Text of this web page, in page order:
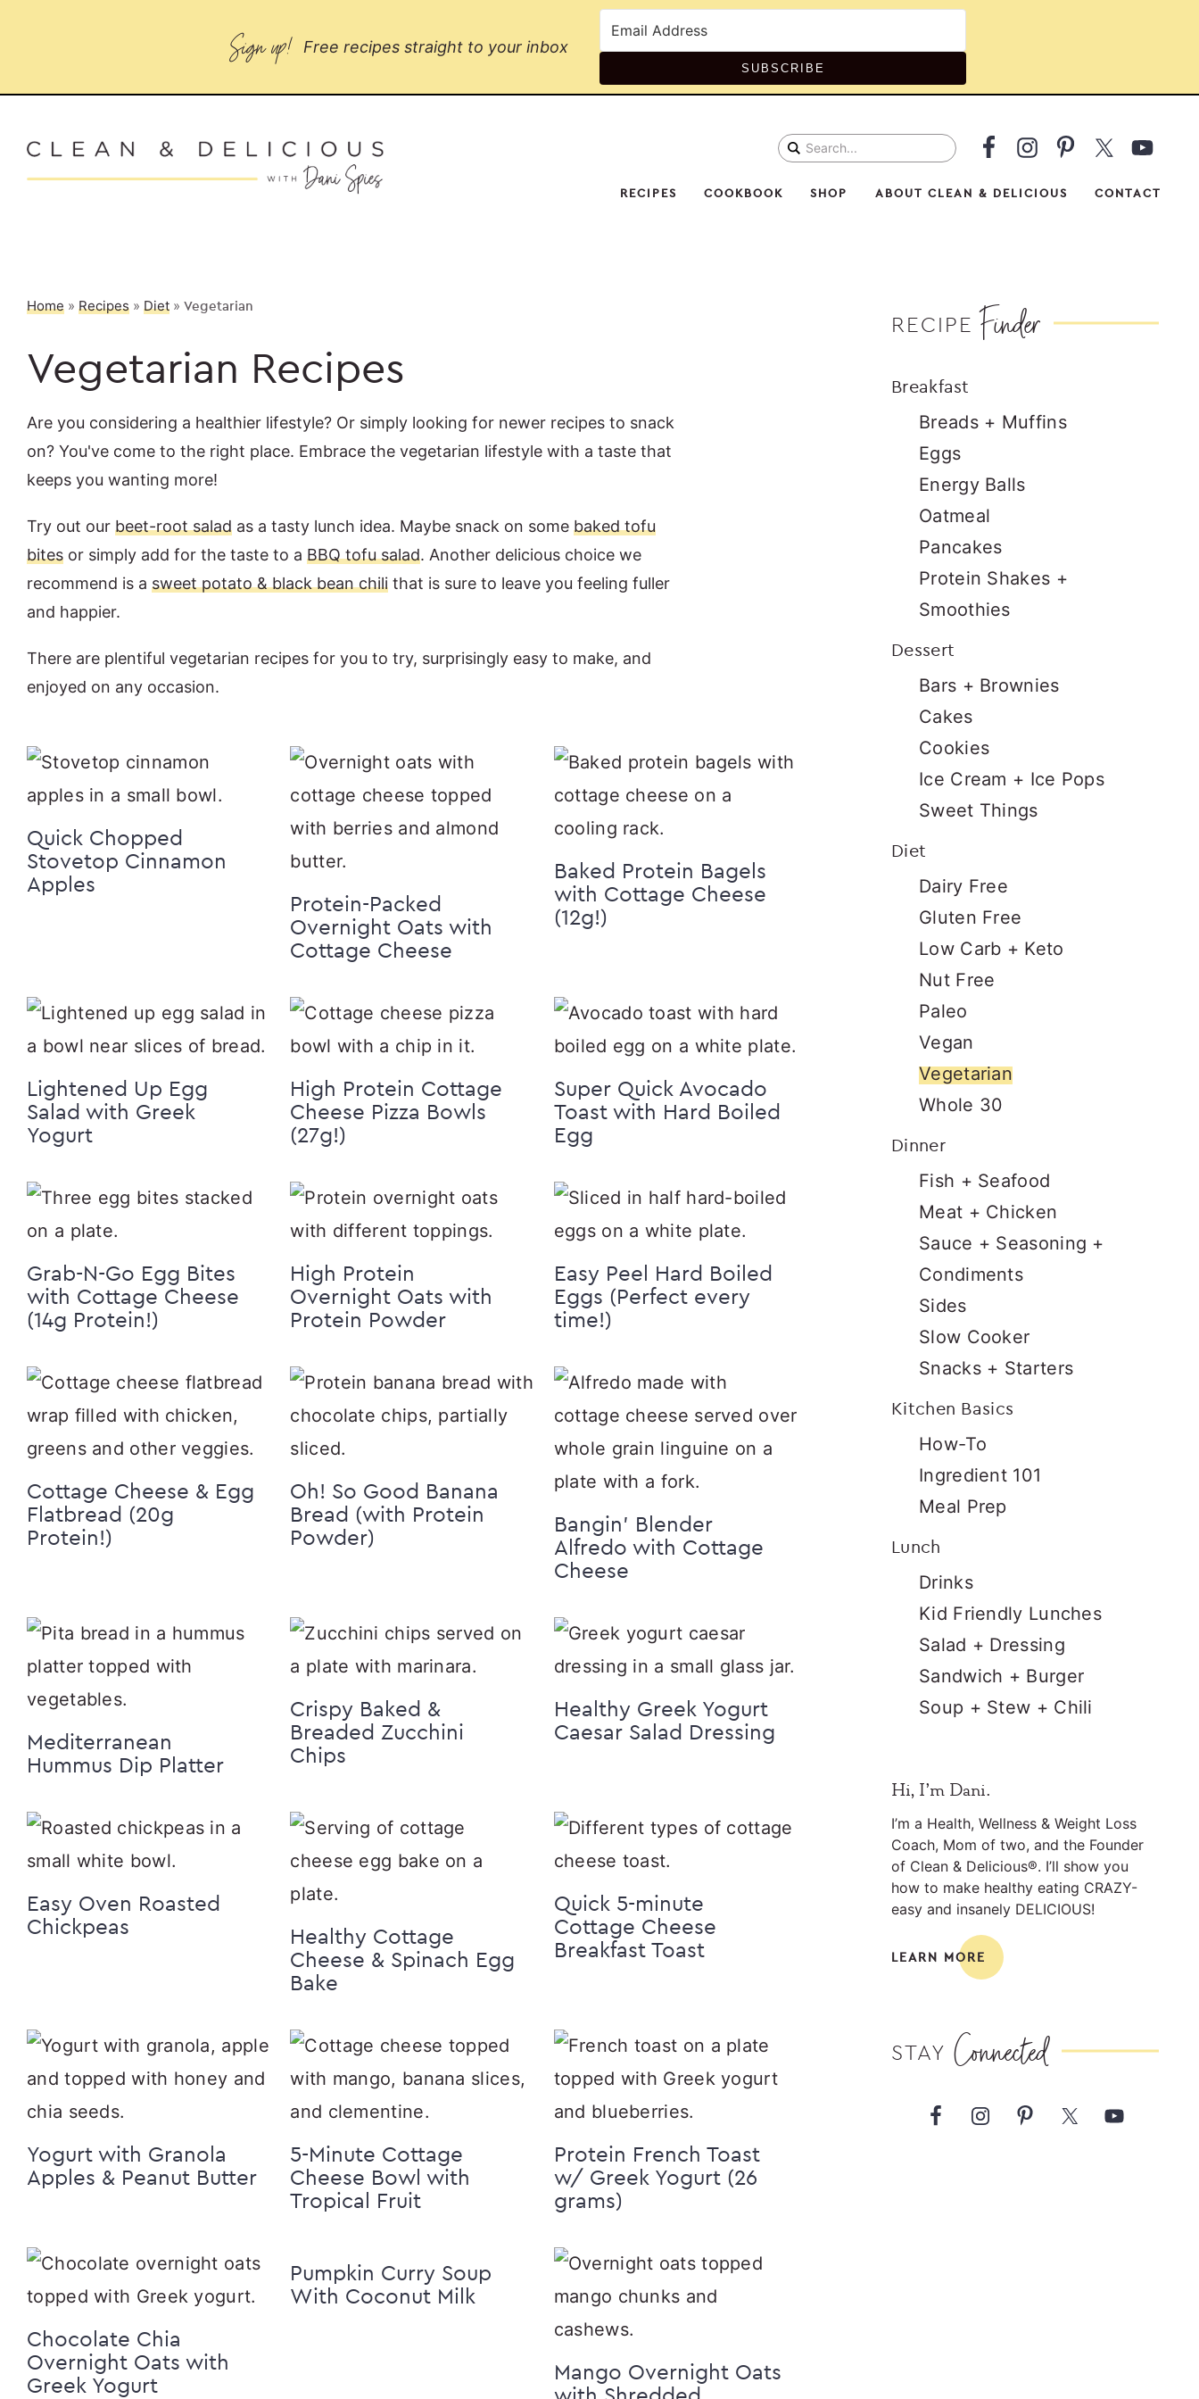
Sign up! Free recipes straight to your inbox
SUBSCRIBE
Nav
Social
search...
RECIPES COOKBOOK SHOP ABOUT CLEAN & DELICIOUS CONTACT
Home » Recipes » Diet » Vegetarian
Vegetarian Recipes
Are you considering a healthier lifestyle? Or simply looking for newer recipes to snack
on? You've come to the right place. Embrace the vegetarian lifestyle with a taste that
keeps you wanting more!
Try out our beet-root salad as a tasty lunch idea. Maybe snack on some baked tofu
bites or simply add for the taste to a BBQ tofu salad. Another delicious choice we
recommend is a sweet potato & black bean chili that is sure to leave you feeling fuller
and happier.
There are plentiful vegetarian recipes for you to try, surprisingly easy to make, and
enjoyed on any occasion.
Quick Chopped
Stovetop Cinnamon
Apples
Protein-Packed
Overnight Oats with
Cottage Cheese
Baked Protein Bagels
with Cottage Cheese
(12g!)
Lightened Up Egg
Salad with Greek
Yogurt
High Protein Cottage
Cheese Pizza Bowls
(27g!)
Super Quick Avocado
Toast with Hard Boiled
Egg
Grab-N-Go Egg Bites
with Cottage Cheese
(14g Protein!)
High Protein
Overnight Oats with
Protein Powder
Easy Peel Hard Boiled
Eggs (Perfect every
time!)
Cottage Cheese & Egg
Flatbread (20g
Protein!)
Oh! So Good Banana
Bread (with Protein
Powder)
Bangin’ Blender
Alfredo with Cottage
Cheese
Mediterranean
Hummus Dip Platter
Crispy Baked &
Breaded Zucchini
Chips
Healthy Greek Yogurt
Caesar Salad Dressing
Easy Oven Roasted
Chickpeas
Healthy Cottage
Cheese & Spinach Egg
Bake
Quick 5-minute
Cottage Cheese
Breakfast Toast
Yogurt with Granola
Apples & Peanut Butter
5-Minute Cottage
Cheese Bowl with
Tropical Fruit
Protein French Toast
w/ Greek Yogurt (26
grams)
Chocolate Chia
Overnight Oats with
Greek Yogurt
Pumpkin Curry Soup
With Coconut Milk
Mango Overnight Oats
RECIPE Finder
Breakfast
Breads + Muffins
Eggs
Energy Balls
Oatmeal
Pancakes
Protein Shakes +
Smoothies
Dessert
Bars + Brownies
Cakes
Cookies
Ice Cream + Ice Pops
Sweet Things
Diet
Dairy Free
Gluten Free
Low Carb + Keto
Nut Free
Paleo
Vegan
Vegetarian
Whole 30
Dinner
Fish + Seafood
Meat + Chicken
Sauce + Seasoning +
Condiments
Sides
Slow Cooker
Snacks + Starters
Kitchen Basics
How-To
Ingredient 101
Meal Prep
Lunch
Drinks
Kid Friendly Lunches
Salad + Dressing
Sandwich + Burger
Soup + Stew + Chili
Primary
Sidebar
Hi, I’m Dani.
I’m a Health, Wellness & Weight Loss
Coach, Mom of two, and the Founder
of Clean & Delicious®. I’ll show you
how to make healthy eating CRAZY-
easy and insanely DELICIOUS!
LEARN MORE
STAY Connected